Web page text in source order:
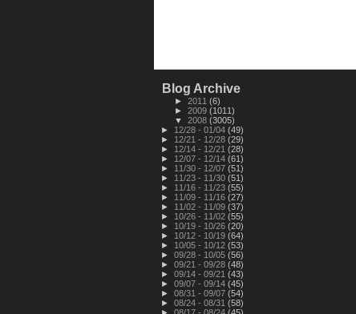
Blog Archive
► 2011 (6)
► 2009 (1011)
▼ 2008 (3005)
►
12/28 - 01/04 (49)
►
12/21 - 12/28 (29)
►
12/14 - 12/21 (28)
►
12/07 - 12/14 (61)
►
11/30 - 12/07 (51)
►
11/23 - 11/30 (51)
►
11/16 - 11/23 (55)
►
11/09 - 11/16 (27)
►
11/02 - 11/09 (37)
►
10/26 - 11/02 (55)
►
10/19 - 10/26 (20)
►
10/12 - 10/19 (64)
►
10/05 - 10/12 (53)
► 09/28 - 10/05 (56)
► 09/21 - 09/28 (48)
► 09/14 - 09/21 (43)
► 09/07 - 09/14 (45)
► 08/31 - 09/07 (54)
► 08/24 - 08/31 (58)